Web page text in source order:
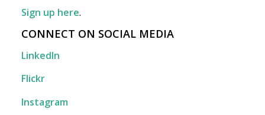
Sign up here.
CONNECT ON SOCIAL MEDIA
LinkedIn
Flickr
Instagram